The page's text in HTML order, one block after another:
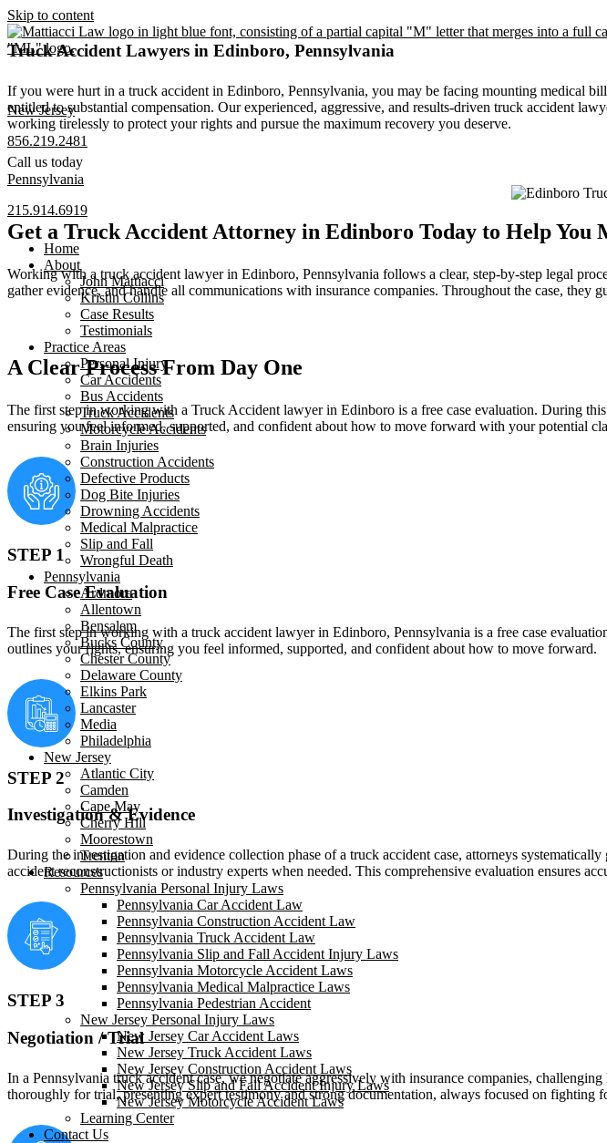
Skip to content
New Jersey
856.219.2481
Pennsylvania
215.914.6919
Home
About
John Mattiacci
Kristin Collins
Case Results
Testimonials
Practice Areas
Personal Injury
Car Accidents
Bus Accidents
Truck Accidents
Motorcycle Accidents
Brain Injuries
Construction Accidents
Defective Products
Dog Bite Injuries
Drowning Accidents
Medical Malpractice
Slip and Fall
Wrongful Death
Pennsylvania
Ardmore
Allentown
Bensalem
Bucks County
Chester County
Delaware County
Elkins Park
Lancaster
Media
Philadelphia
New Jersey
Atlantic City
Camden
Cape May
Cherry Hill
Moorestown
Trenton
Resources
Pennsylvania Personal Injury Laws
Pennsylvania Car Accident Law
Pennsylvania Construction Accident Law
Pennsylvania Truck Accident Law
Pennsylvania Slip and Fall Accident Injury Laws
Pennsylvania Motorcycle Accident Laws
Pennsylvania Medical Malpractice Laws
Pennsylvania Pedestrian Accident
New Jersey Personal Injury Laws
New Jersey Car Accident Laws
New Jersey Truck Accident Laws
New Jersey Construction Accident Laws
New Jersey Slip and Fall Accident Injury Laws
New Jersey Motorcycle Accident Laws
Learning Center
Contact Us
Truck Accident Lawyers in Edinboro, Pennsylvania
If you were hurt in a truck accident in Edinboro, Pennsylvania, you may be facing mounting medical
entitled to substantial compensation. Our experienced, aggressive, and results‑driven truck accident
working tirelessly to protect your rights and pursue the maximum recovery you deserve.
Call us today
Get a Truck Accident Attorney in Edinboro Today to Help You
Working with a truck accident lawyer in Edinboro, Pennsylvania follows a clear, step-by-step legal
gather evidence, and handle all communications with insurance companies. Throughout the case,
A Clear Process From Day One
The first step in working with a Truck Accident lawyer in Edinboro is a free case evaluation. During
ensuring you feel informed, supported, and confident about how to move forward with your potential
STEP 1
Free Case Evaluation
The first step in working with a truck accident lawyer in Edinboro, Pennsylvania is a free case
outlines your rights, ensuring you feel informed, supported, and confident about how to move forward.
STEP 2
Investigation & Evidence
During the investigation and evidence collection phase of a truck accident case, attorneys
accident reconstructionists or industry experts when needed. This comprehensive evaluation ensures
STEP 3
Negotiation / Trial
In a Pennsylvania truck accident case, we negotiate aggressively with insurance companies,
thoroughly for trial, presenting expert testimony and strong documentation, always focused on fighting